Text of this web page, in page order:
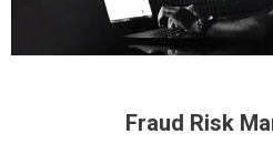
Fraud Risk